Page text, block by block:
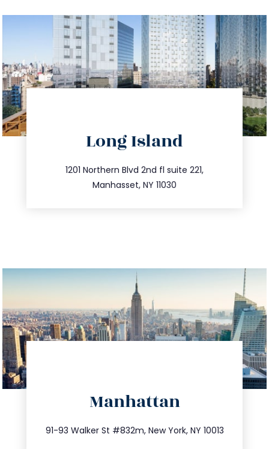
Long Island
1201 Northern Blvd 2nd fl suite 221,
Manhasset, NY 11030
516.693.9363
info@trustsandestate.com
Manhattan
91-93 Walker St #832m, New York, NY 10013
212.404.7681
info@trustsandestate.com